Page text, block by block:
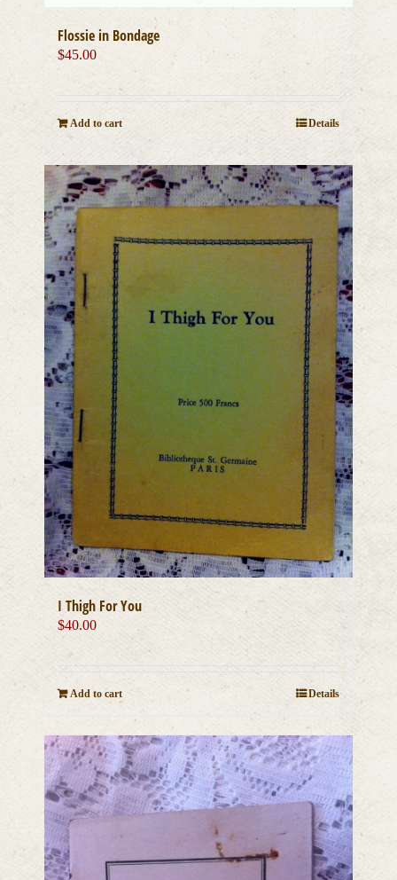
Flossie in Bondage
$45.00
Add to cart Details
I Thigh For You
$40.00
Add to cart Details